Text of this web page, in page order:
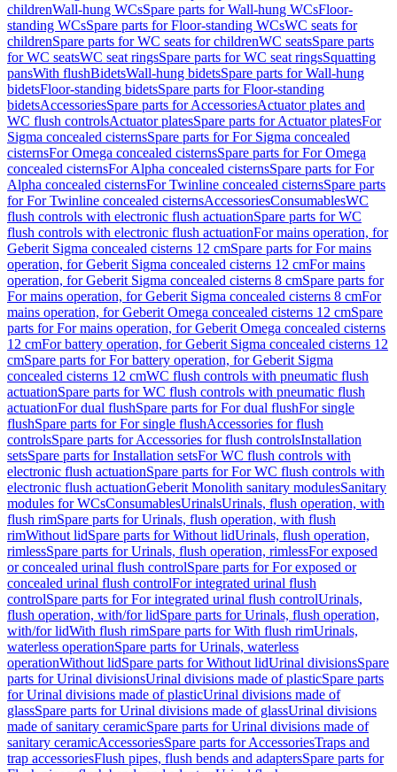
childrenWall-hung WCsSpare parts for Wall-hung WCsFloor-
standing WCsSpare parts for Floor-standing WCsWC seats for
childrenSpare parts for WC seats for childrenWC seatsSpare parts
for WC seatsWC seat ringsSpare parts for WC seat ringsSquatting
pansWith flushBidetsWall-hung bidetsSpare parts for Wall-hung
bidetsFloor-standing bidetsSpare parts for Floor-standing
bidetsAccessoriesSpare parts for AccessoriesActuator plates and
WC flush controlsActuator platesSpare parts for Actuator platesFor
Sigma concealed cisternsSpare parts for For Sigma concealed
cisternsFor Omega concealed cisternsSpare parts for For Omega
concealed cisternsFor Alpha concealed cisternsSpare parts for For
Alpha concealed cisternsFor Twinline concealed cisternsSpare parts
for For Twinline concealed cisternsAccessoriesConsumablesWC
flush controls with electronic flush actuationSpare parts for WC
flush controls with electronic flush actuationFor mains operation, for
Geberit Sigma concealed cisterns 12 cmSpare parts for For mains
operation, for Geberit Sigma concealed cisterns 12 cmFor mains
operation, for Geberit Sigma concealed cisterns 8 cmSpare parts for
For mains operation, for Geberit Sigma concealed cisterns 8 cmFor
mains operation, for Geberit Omega concealed cisterns 12 cmSpare
parts for For mains operation, for Geberit Omega concealed cisterns
12 cmFor battery operation, for Geberit Sigma concealed cisterns 12
cmSpare parts for For battery operation, for Geberit Sigma
concealed cisterns 12 cmWC flush controls with pneumatic flush
actuationSpare parts for WC flush controls with pneumatic flush
actuationFor dual flushSpare parts for For dual flushFor single
flushSpare parts for For single flushAccessories for flush
controlsSpare parts for Accessories for flush controlsInstallation
setsSpare parts for Installation setsFor WC flush controls with
electronic flush actuationSpare parts for For WC flush controls with
electronic flush actuationGeberit Monolith sanitary modulesSanitary
modules for WCsConsumablesUrinalsUrinals, flush operation, with
flush rimSpare parts for Urinals, flush operation, with flush
rimWithout lidSpare parts for Without lidUrinals, flush operation,
rimlessSpare parts for Urinals, flush operation, rimlessFor exposed
or concealed urinal flush controlSpare parts for For exposed or
concealed urinal flush controlFor integrated urinal flush
controlSpare parts for For integrated urinal flush controlUrinals,
flush operation, with/for lidSpare parts for Urinals, flush operation,
with/for lidWith flush rimSpare parts for With flush rimUrinals,
waterless operationSpare parts for Urinals, waterless
operationWithout lidSpare parts for Without lidUrinal divisionsSpare
parts for Urinal divisionsUrinal divisions made of plasticSpare parts
for Urinal divisions made of plasticUrinal divisions made of
glassSpare parts for Urinal divisions made of glassUrinal divisions
made of sanitary ceramicSpare parts for Urinal divisions made of
sanitary ceramicAccessoriesSpare parts for AccessoriesTraps and
trap accessoriesFlush pipes, flush bends and adaptersSpare parts for